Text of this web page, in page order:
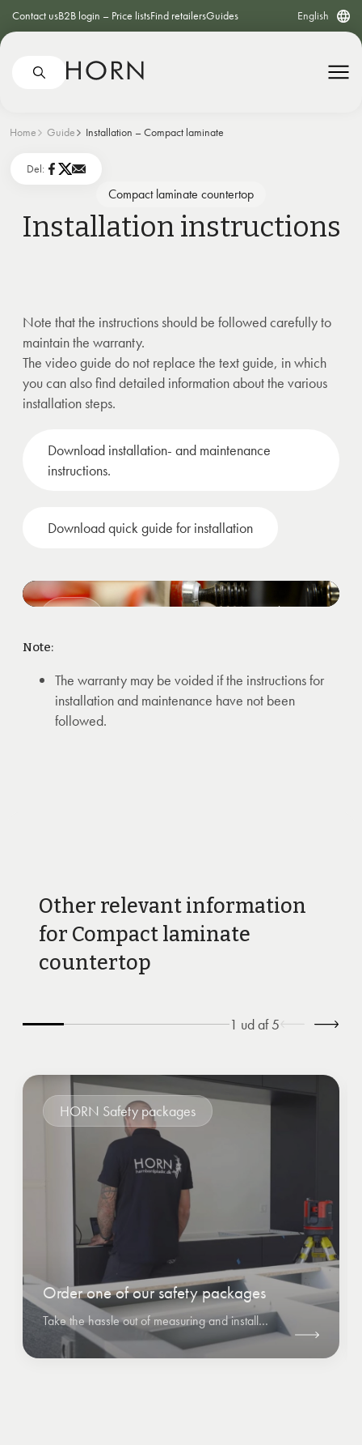
Contact usB2B login – Price listsFind retailersGuides English
Home Guide Installation – Compact laminate
Del:
Compact laminate countertop
Installation instructions
Note that the instructions should be followed carefully to
maintain the warranty.
The video guide do not replace the text guide, in which
you can also find detailed information about the various
installation steps.
Download installation- and maintenance
instructions.
Download quick guide for installation
Installation video of support/build up
Note:
The warranty may be voided if the instructions for
installation and maintenance have not been
followed.
Other relevant information
for Compact laminate
countertop
1 ud af5
HORN Safety packages
Order one of our safety packages
Take the hassle out of measuring and installation by ordering one of HORN's safety packages.